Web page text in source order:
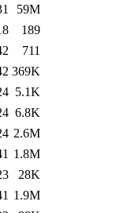
of this
59M
189
711
369K
5.1K
6.8K
2.6M
1.8M
28K
1.9M